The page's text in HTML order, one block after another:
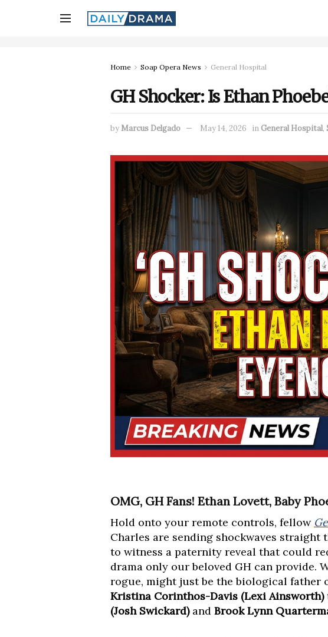
Home Soap Opera News General Hospital
GH Shocker: Is Ethan
byMarcus Delgado May 14, 2026 in General Hospital,
OMG, GH Fans! Ethan Lovett, Baby
Hold onto your remote controls, fellow
Charles are sending shockwaves straight
to witness a paternity reveal that could
drama only our beloved GH can provide.
rogue, might just be the biological father
Kristina Corinthos-Davis (Lexi Ainsworth)
(Josh Swickard)and Brook Lynn